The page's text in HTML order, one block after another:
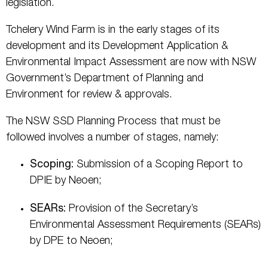
legislation.
Tchelery Wind Farm is in the early stages of its
development and its Development Application &
Environmental Impact Assessment are now with NSW
Government’s Department of Planning and
Environment for review & approvals.
The NSW SSD Planning Process that must be
followed involves a number of stages, namely:
Scoping: Submission of a Scoping Report to
DPIE by Neoen;
SEARs: Provision of the Secretary’s
Environmental Assessment Requirements (SEARs)
by DPE to Neoen;